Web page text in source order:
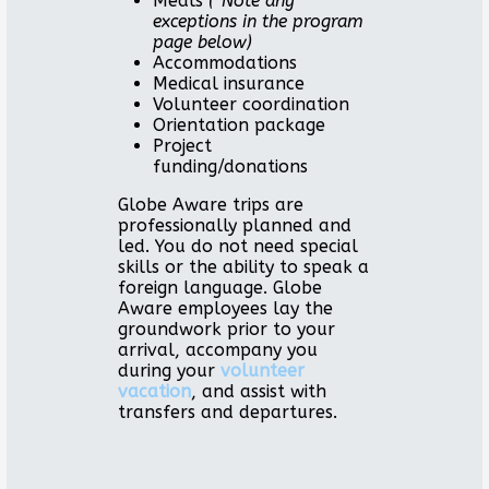
exceptions in the program
page below)
Accommodations
Medical insurance
Volunteer coordination
Orientation package
Project
funding/donations
Globe Aware trips are
professionally planned and
led. You do not need special
skills or the ability to speak a
foreign language. Globe
Aware employees lay the
groundwork prior to your
arrival, accompany you
during your volunteer
vacation, and assist with
transfers and departures.